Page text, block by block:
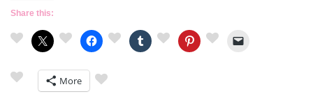
Share this:
More